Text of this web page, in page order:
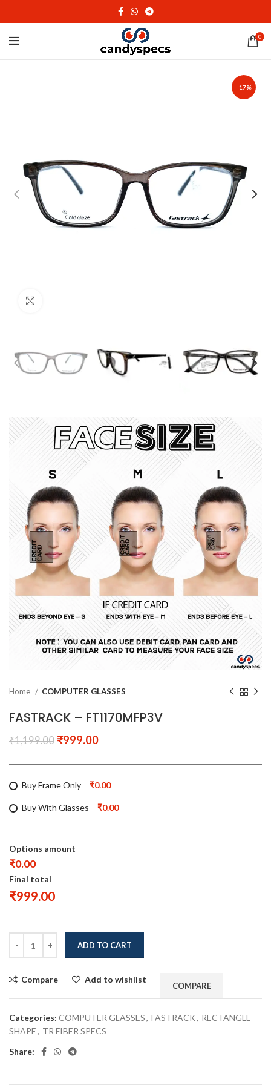
0
-17%
Home COMPUTER GLASSES
FASTRACK – FT1170MFP3V
₹1,199.00 ₹999.00
Buy Frame Only ₹0.00
Buy With Glasses ₹0.00
Options amount
₹0.00
Final total
₹999.00
ADD TO CART
Compare Add to wishlist
COMPARE
Categories: COMPUTER GLASSES, FASTRACK, RECTANGLE
SHAPE, TR FIBER SPECS
Share: